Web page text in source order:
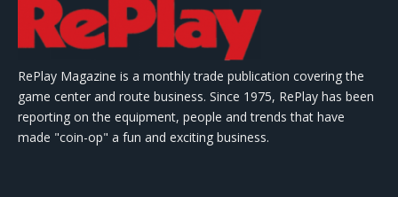
RePlay Magazine is a monthly trade publication covering the
game center and route business. Since 1975, RePlay has been
reporting on the equipment, people and trends that have
made "coin-op" a fun and exciting business.